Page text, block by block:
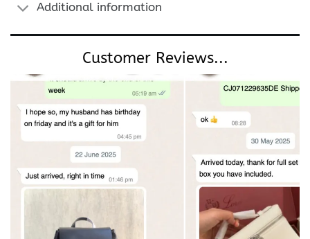
Additional information
Customer Reviews...